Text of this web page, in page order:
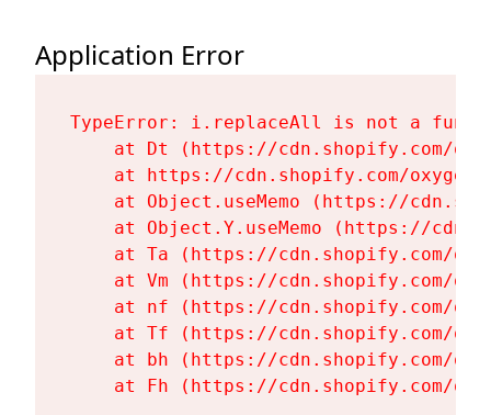
Application Error
TypeError: i.replaceAll is not a
at Dt (https://cdn.shopify.com/
at https://cdn.shopify.com/
at Object.useMemo (https://
at Object.Y.useMemo (https://
at Ta (https://cdn.shopify.com/
at Vm (https://cdn.shopify.com/
at nf (https://cdn.shopify.com/
at Tf (https://cdn.shopify.com/
at bh (https://cdn.shopify.com/
at Fh (https://cdn.shopify.com/